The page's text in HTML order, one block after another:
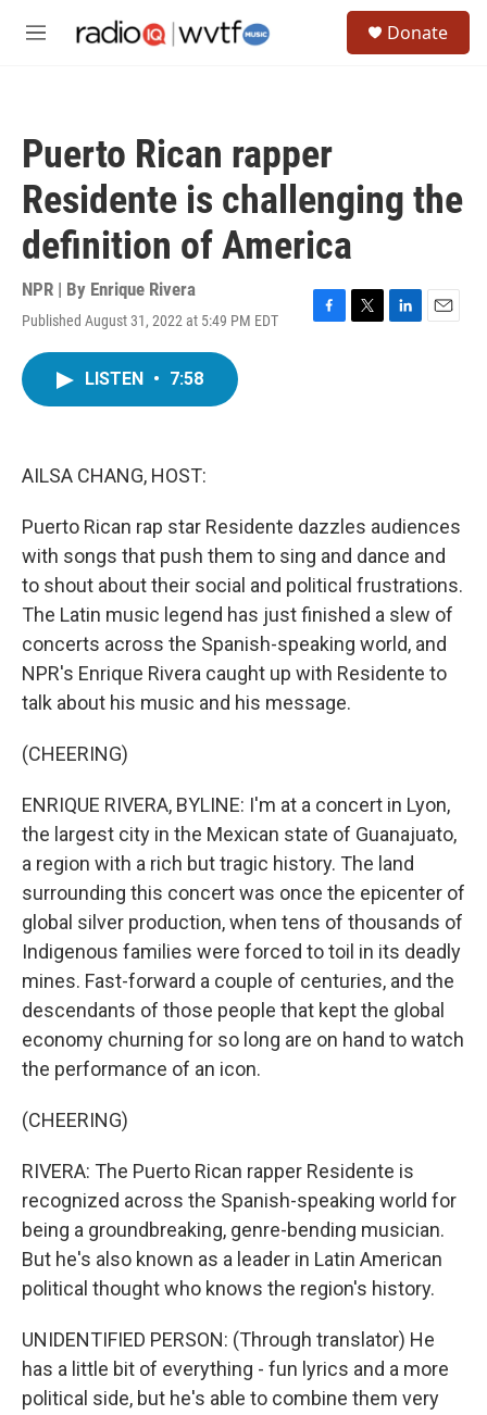
M
Donate
Puerto Rican rapper
Residente is challenging the
definition of America
NPR | By Enrique Rivera
Published August 31, 2022 at 5:49 PM EDT
F
T
L
E
LISTEN • 7:58
AILSA CHANG, HOST:
Puerto Rican rap star Residente dazzles audiences
with songs that push them to sing and dance and
to shout about their social and political frustrations.
The Latin music legend has just finished a slew of
concerts across the Spanish-speaking world, and
NPR's Enrique Rivera caught up with Residente to
talk about his music and his message.
(CHEERING)
ENRIQUE RIVERA, BYLINE: I'm at a concert in Lyon,
the largest city in the Mexican state of Guanajuato,
a region with a rich but tragic history. The land
surrounding this concert was once the epicenter of
global silver production, when tens of thousands of
Indigenous families were forced to toil in its deadly
mines. Fast-forward a couple of centuries, and the
descendants of those people that kept the global
economy churning for so long are on hand to watch
the performance of an icon.
(CHEERING)
RIVERA: The Puerto Rican rapper Residente is
recognized across the Spanish-speaking world for
being a groundbreaking, genre-bending musician.
But he's also known as a leader in Latin American
political thought who knows the region's history.
UNIDENTIFIED PERSON: (Through translator) He
has a little bit of everything - fun lyrics and a more
political side, but he's able to combine them very